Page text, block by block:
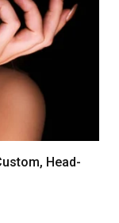
Head-